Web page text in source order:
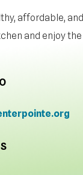
affordable,
and enjoy